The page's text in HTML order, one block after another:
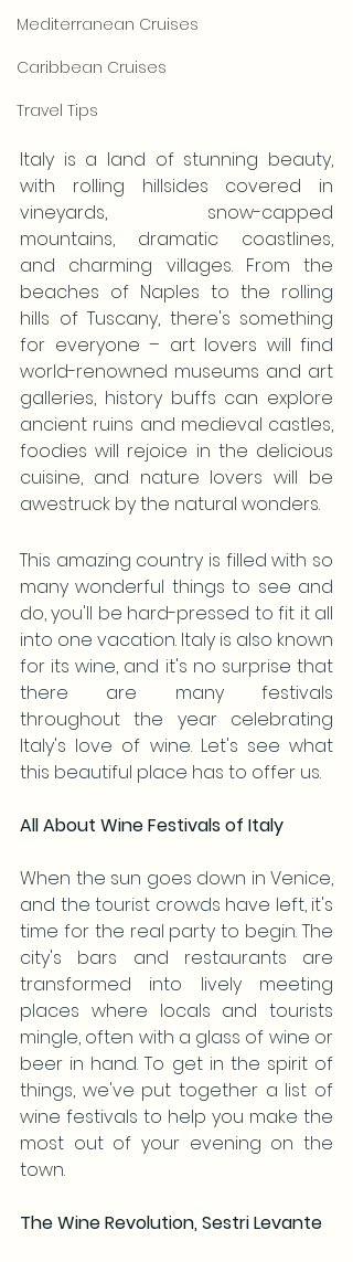
Mediterranean Cruises
Caribbean Cruises
Travel Tips
Italy is a land of stunning beauty,
with rolling hillsides covered in
vineyards, snow-capped
mountains, dramatic coastlines,
and charming villages. From the
beaches of Naples to the rolling
hills of Tuscany, there's something
for everyone – art lovers will find
world-renowned museums and art
galleries, history buffs can explore
ancient ruins and medieval castles,
foodies will rejoice in the delicious
cuisine, and nature lovers will be
awestruck by the natural wonders.
This amazing country is filled with so
many wonderful things to see and
do, you'll be hard-pressed to fit it all
into one vacation. Italy is also known
for its wine, and it's no surprise that
there are many festivals
throughout the year celebrating
Italy's love of wine. Let's see what
this beautiful place has to offer us.
All About Wine Festivals of Italy
When the sun goes down in Venice,
and the tourist crowds have left, it's
time for the real party to begin. The
city's bars and restaurants are
transformed into lively meeting
places where locals and tourists
mingle, often with a glass of wine or
beer in hand. To get in the spirit of
things, we've put together a list of
wine festivals to help you make the
most out of your evening on the
town.
The Wine Revolution, Sestri Levante